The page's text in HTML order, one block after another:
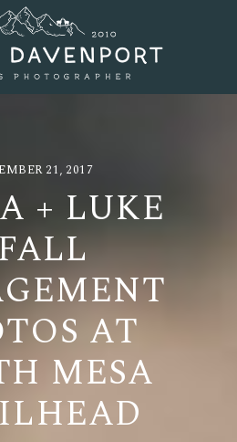
21, 2017
+ LUKE
AT
MESA